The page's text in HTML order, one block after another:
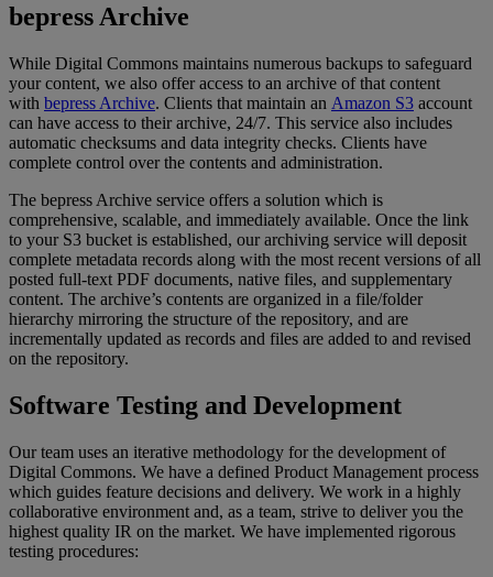
bepress Archive
While Digital Commons maintains numerous backups to safeguard
your content, we also offer access to an archive of that content
with bepress Archive. Clients that maintain an Amazon S3 account
can have access to their archive, 24/7. This service also includes
automatic checksums and data integrity checks. Clients have
complete control over the contents and administration.
The bepress Archive service offers a solution which is
comprehensive, scalable, and immediately available. Once the link
to your S3 bucket is established, our archiving service will deposit
complete metadata records along with the most recent versions of all
posted full-text PDF documents, native files, and supplementary
content. The archive’s contents are organized in a file/folder
hierarchy mirroring the structure of the repository, and are
incrementally updated as records and files are added to and revised
on the repository.
Software Testing and Development
Our team uses an iterative methodology for the development of
Digital Commons. We have a defined Product Management process
which guides feature decisions and delivery. We work in a highly
collaborative environment and, as a team, strive to deliver you the
highest quality IR on the market. We have implemented rigorous
testing procedures: